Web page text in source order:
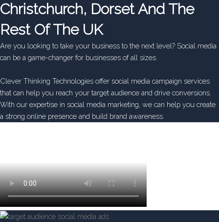
Christchurch, Dorset And The
Rest Of The UK
Are you looking to take your business to the next level? Social media
can be a game-changer for businesses of all sizes.
Clever Thinking Technologies offer social media campaign services
that can help you reach your target audience and drive conversions.
With our expertise in social media marketing, we can help you create
a strong online presence and build brand awareness.